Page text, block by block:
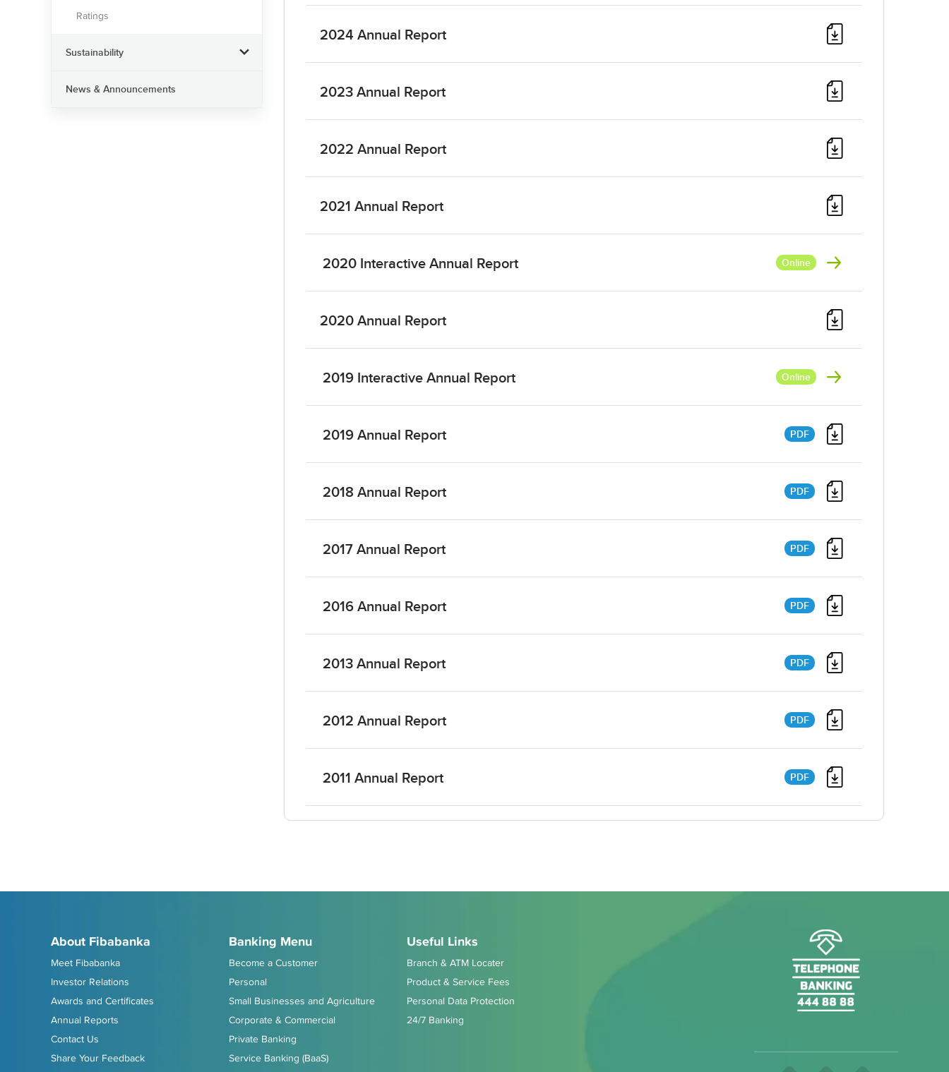
Ratings
Sustainability
News & Announcements
2024 Annual Report
2023 Annual Report
2022 Annual Report
2021 Annual Report
2020 Interactive Annual Report
2020 Annual Report
2019 Interactive Annual Report
2019 Annual Report
2018 Annual Report
2017 Annual Report
2016 Annual Report
2013 Annual Report
2012 Annual Report
2011 Annual Report
About Fibabanka
Meet Fibabanka
Investor Relations
Awards and Certificates
Annual Reports
Contact Us
Share Your Feedback
Banking Menu
Become a Customer
Personal
Small Businesses and Agriculture
Corporate & Commercial
Private Banking
Service Banking (BaaS)
Useful Links
Branch & ATM Locater
Product & Service Fees
Personal Data Protection
24/7 Banking